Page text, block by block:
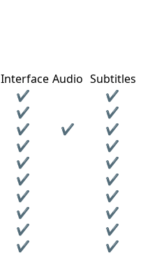
Interface Audio Subtitles
✔
✔
✔
✔
✔ ✔
✔
✔
✔
✔
✔
✔
✔
✔
✔
✔
✔
✔
✔
✔ ✔